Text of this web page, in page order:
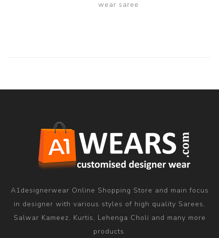
wear saree
A1designerwear Online Shopping Store and main focus
in designer with various styles of high quality Sarees,
Salwar Kameez, Kurtis, Lehenga Choli and many more
products.